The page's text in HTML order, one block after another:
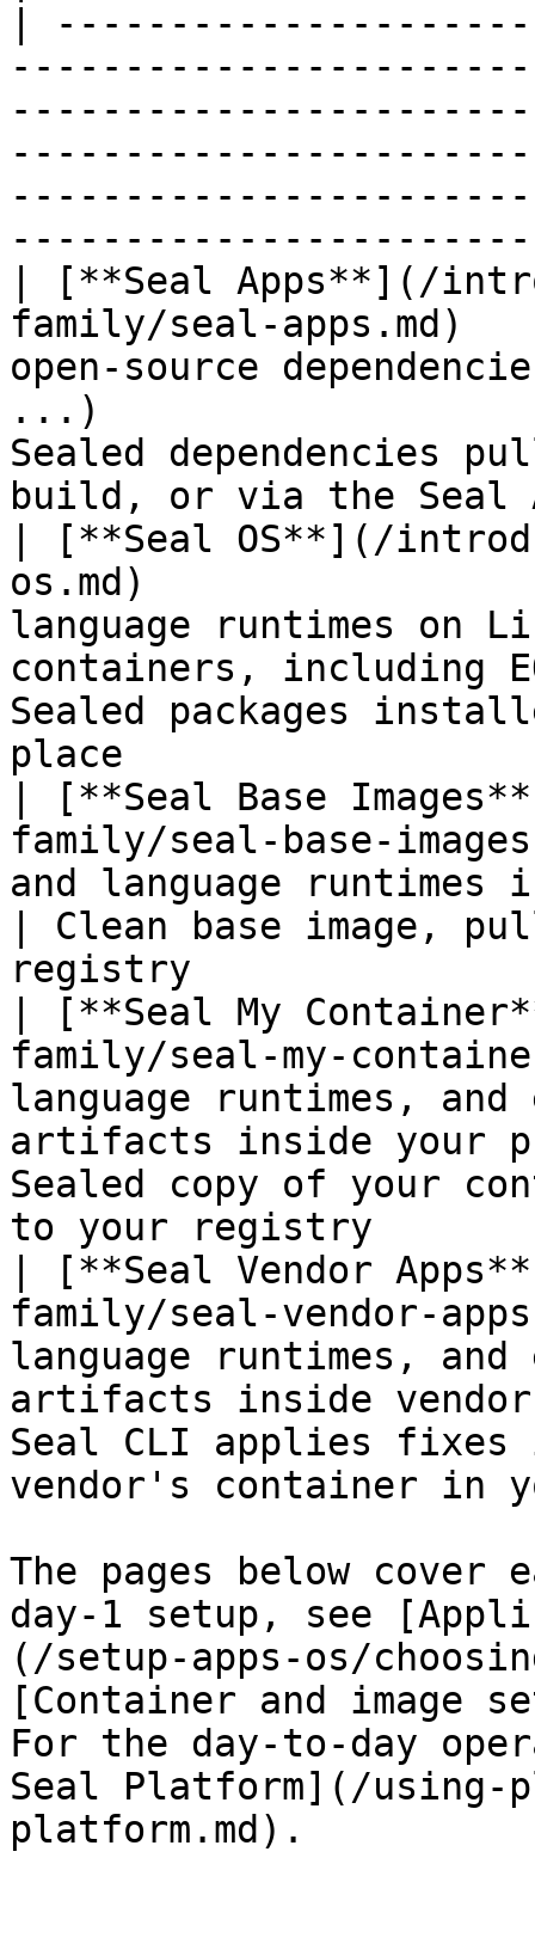
|
| [**Seal Apps**](/
family/seal-
open-source
...)
Sealed dependencies
build, or via the
| [**Seal OS**](/
os.md)
language runtimes on
containers,
Sealed packages
place
| [**Seal Base
family/seal-base-
and language runtimes
| Clean base image,
registry
| [**Seal My
family/seal-my-
language runtimes, and
artifacts inside your
Sealed copy of your
to your registry
| [**Seal Vendor
family/seal-vendor-
language runtimes, and
artifacts inside
Seal CLI applies
vendor's container in
The pages below
day-1 setup, see
(/setup-apps-os/
[Container and image
For the day-to-day
Seal Platform](/using-